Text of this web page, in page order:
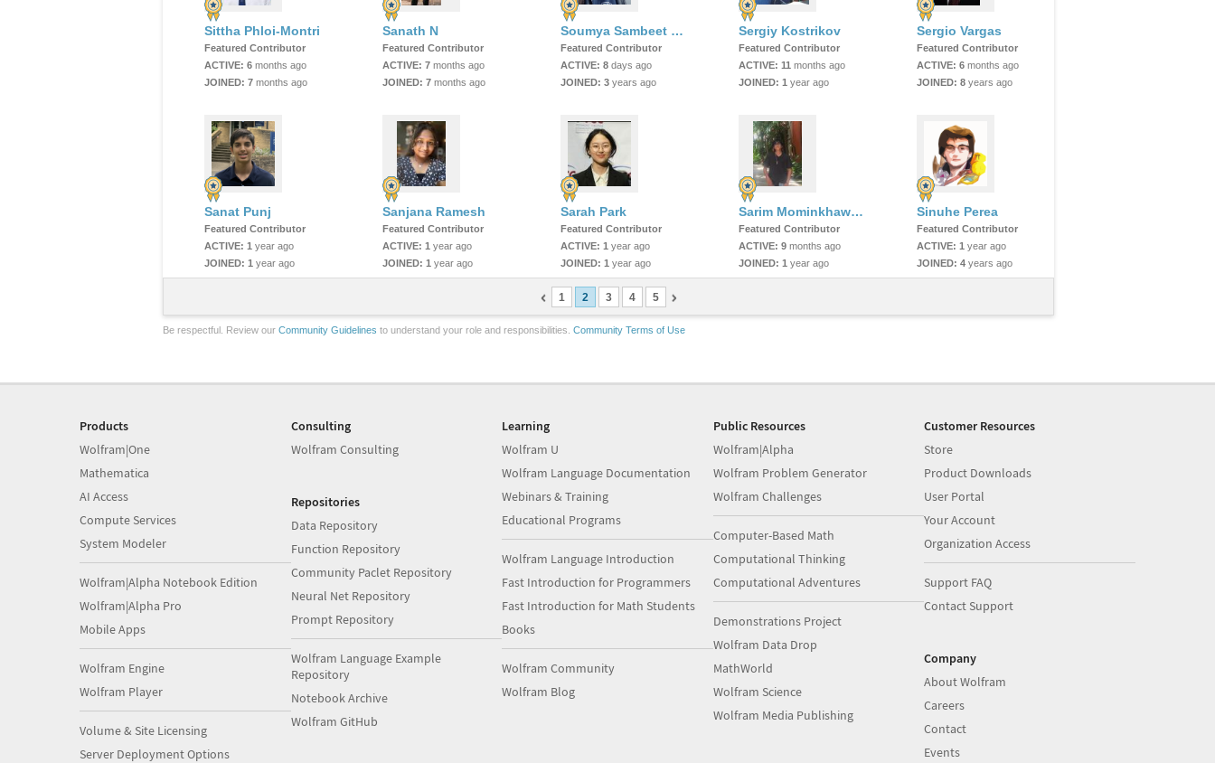
Sittha Phloi-Montri
Featured Contributor
ACTIVE: 6 months ago
JOINED: 7 months ago
Sanath N
Featured Contributor
ACTIVE: 7 months ago
JOINED: 7 months ago
Soumya Sambeet Mohapatra
Featured Contributor
ACTIVE: 8 days ago
JOINED: 3 years ago
Sergiy Kostrikov
Featured Contributor
ACTIVE: 11 months ago
JOINED: 1 year ago
Sergio Vargas
Featured Contributor
ACTIVE: 6 months ago
JOINED: 8 years ago
Sanat Punj
Featured Contributor
ACTIVE: 1 year ago
JOINED: 1 year ago
Sanjana Ramesh
Featured Contributor
ACTIVE: 1 year ago
JOINED: 1 year ago
Sarah Park
Featured Contributor
ACTIVE: 1 year ago
JOINED: 1 year ago
Sarim Mominkhawaja
Featured Contributor
ACTIVE: 9 months ago
JOINED: 1 year ago
Sinuhe Perea
Featured Contributor
ACTIVE: 1 year ago
JOINED: 4 years ago
1 2 3 4 5
Be respectful. Review our Community Guidelines to understand your role and responsibilities. Community Terms of Use
Products
Wolfram|One
Mathematica
AI Access
Compute Services
System Modeler
Wolfram|Alpha Notebook Edition
Wolfram|Alpha Pro
Mobile Apps
Wolfram Engine
Wolfram Player
Volume & Site Licensing
Server Deployment Options
Consulting
Wolfram Consulting
Repositories
Data Repository
Function Repository
Community Paclet Repository
Neural Net Repository
Prompt Repository
Wolfram Language Example
Repository
Notebook Archive
Wolfram GitHub
Learning
Wolfram U
Wolfram Language Documentation
Webinars & Training
Educational Programs
Wolfram Language Introduction
Fast Introduction for Programmers
Fast Introduction for Math Students
Books
Wolfram Community
Wolfram Blog
Public Resources
Wolfram|Alpha
Wolfram Problem Generator
Wolfram Challenges
Computer-Based Math
Computational Thinking
Computational Adventures
Demonstrations Project
Wolfram Data Drop
MathWorld
Wolfram Science
Wolfram Media Publishing
Customer Resources
Store
Product Downloads
User Portal
Your Account
Organization Access
Support FAQ
Contact Support
Company
About Wolfram
Careers
Contact
Events